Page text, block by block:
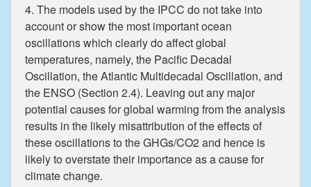
4. The models used by the IPCC do not take into
account or show the most important ocean
oscillations which clearly do affect global
temperatures, namely, the Pacific Decadal
Oscillation, the Atlantic Multidecadal Oscillation, and
the ENSO (Section 2.4). Leaving out any major
potential causes for global warming from the analysis
results in the likely misattribution of the effects of
these oscillations to the GHGs/CO2 and hence is
likely to overstate their importance as a cause for
climate change.